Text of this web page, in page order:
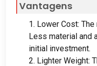
Vantagens
1. Lower Cost: The
Less material and
initial investment.
2. Lighter Weight: